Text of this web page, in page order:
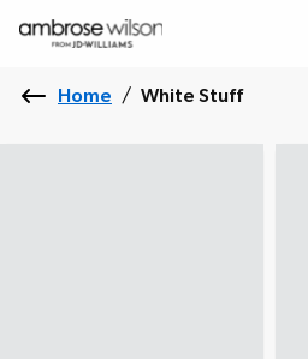
Home / White Stuff